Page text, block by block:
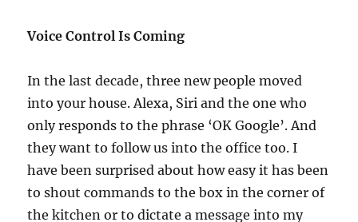
Voice Control Is Coming
In the last decade, three new people moved
into your house. Alexa, Siri and the one who
only responds to the phrase ‘OK Google’. And
they want to follow us into the office too. I
have been surprised about how easy it has been
to shout commands to the box in the corner of
the kitchen or to dictate a message into my